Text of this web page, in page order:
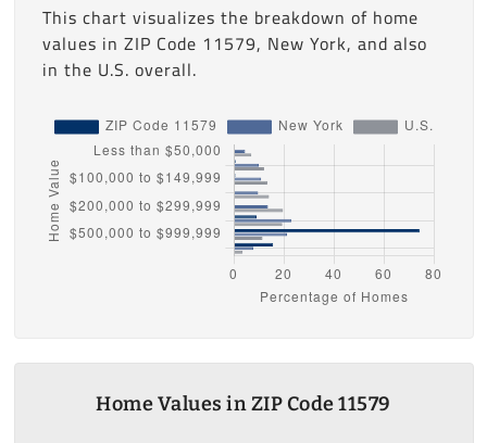
This chart visualizes the breakdown of home
values in ZIP Code 11579, New York, and also
in the U.S. overall.
Home Values in ZIP Code 11579